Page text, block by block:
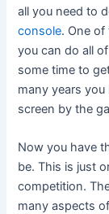
all you need to
console. One of
you can do all
some time to
many years
screen by the
Now you have
be. This is just
competition.
many aspects